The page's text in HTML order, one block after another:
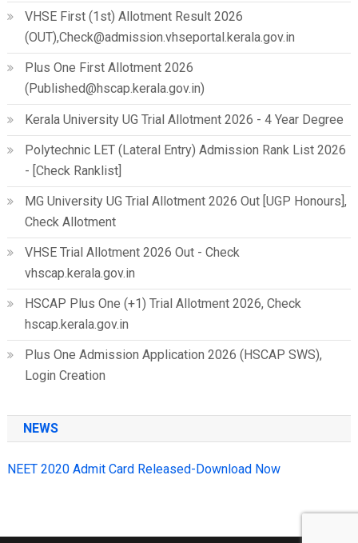
VHSE First (1st) Allotment Result 2026
(OUT),Check@admission.vhseportal.kerala.gov.in
Plus One First Allotment 2026
(Published@hscap.kerala.gov.in)
Kerala University UG Trial Allotment 2026 - 4 Year Degree
Polytechnic LET (Lateral Entry) Admission Rank List 2026
- [Check Ranklist]
MG University UG Trial Allotment 2026 Out [UGP Honours],
Check Allotment
VHSE Trial Allotment 2026 Out - Check
vhscap.kerala.gov.in
HSCAP Plus One (+1) Trial Allotment 2026, Check
hscap.kerala.gov.in
Plus One Admission Application 2026 (HSCAP SWS),
Login Creation
NEWS
NEET 2020 Admit Card Released-Download Now